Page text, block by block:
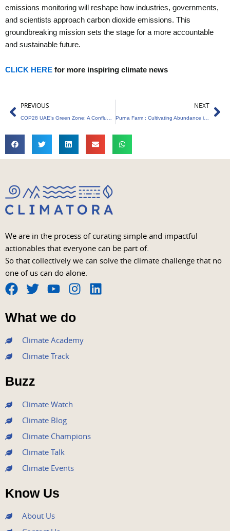
emissions monitoring will reshape how industries, governments,
and scientists approach carbon dioxide emissions. This
groundbreaking mission sets the stage for a more accountable
and sustainable future.
CLICK HERE for more inspiring climate news
Prev
PREVIOUS NEXT
Purna Farm : Cultivating Abundance in the Heart of Sustainability
We are in the process of curating simple and impactful
actionables that everyone can be part of.
So that collectively we can solve the climate challenge that no
one of us can do alone.
F
a
c
e
b
o
o
k
T
w
i
t
e
r
Y
o
u
t
u
b
I
s
t
a
L
What we do
Climate Academy
Climate Track
Buzz
Climate Watch
Climate Blog
Climate Champions
Climate Talk
Climate Events
Know Us
About Us